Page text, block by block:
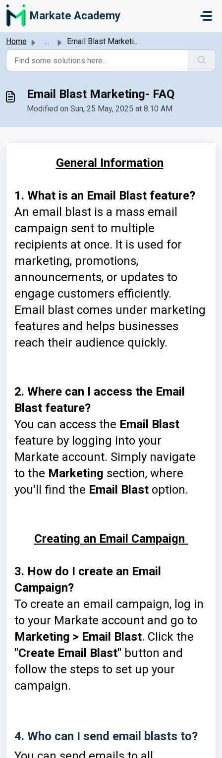
Skip to main content
Markate Academy
Home ... Email Blast Marketing- FAQ
Email Blast Marketing- FAQ
Modified on Sun, 25 May, 2025 at 8:10 AM
General Information
1. What is an Email Blast feature?
An email blast is a mass email
campaign sent to multiple
recipients at once. It is used for
marketing, promotions,
announcements, or updates to
engage customers efficiently.
Email blast comes under marketing
features and helps businesses
reach their audience quickly.
2. Where can I access the Email
Blast feature?
You can access the Email Blast
feature by logging into your
Markate account. Simply navigate
to the Marketing section, where
you'll find the Email Blast option.
Creating an Email Campaign
3. How do I create an Email
Campaign?
To create an email campaign, log in
to your Markate account and go to
Marketing > Email Blast. Click the
"Create Email Blast" button and
follow the steps to set up your
campaign.
4. Who can I send email blasts to?